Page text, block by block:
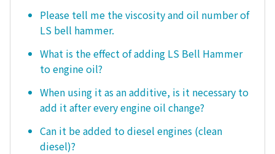
Please tell me the viscosity and oil number of
LS bell hammer.
What is the effect of adding LS Bell Hammer
to engine oil?
When using it as an additive, is it necessary to
add it after every engine oil change?
Can it be added to diesel engines (clean
diesel)?